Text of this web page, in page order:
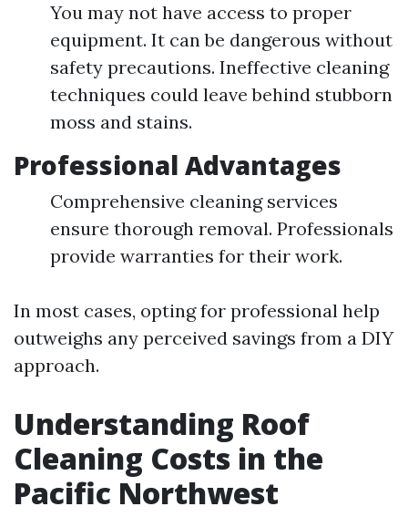
You may not have access to proper
equipment. It can be dangerous without
safety precautions. Ineffective cleaning
techniques could leave behind stubborn
moss and stains.
Professional Advantages
Comprehensive cleaning services
ensure thorough removal. Professionals
provide warranties for their work.
In most cases, opting for professional help
outweighs any perceived savings from a DIY
approach.
Understanding Roof
Cleaning Costs in the
Pacific Northwest